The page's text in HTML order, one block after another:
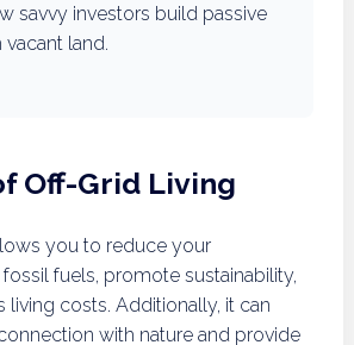
savvy investors build passive
land.
Off-Grid Living
you to reduce your
fuels, promote sustainability,
living costs. Additionally, it can
with nature and provide